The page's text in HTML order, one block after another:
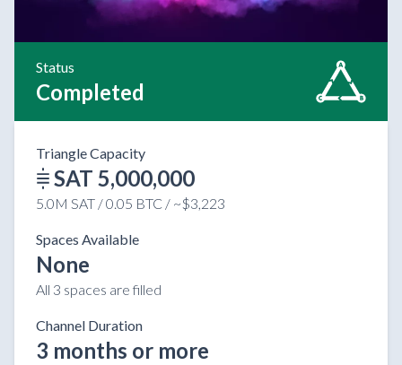
Status
Completed
Triangle Capacity
SAT 5,000,000
5.0M SAT / 0.05 BTC / ~$3,223
Spaces Available
None
All 3 spaces are filled
Channel Duration
3 months or more